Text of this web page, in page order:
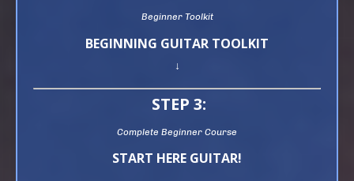
Beginner Toolkit
BEGINNING GUITAR TOOLKIT
↓
STEP 3:
Complete Beginner Course
START HERE GUITAR!